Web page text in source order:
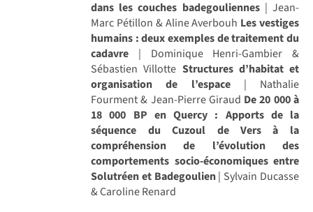
dans les couches badegouliennes| Jean-
Marc Pétillon & Aline Averbouh Les vestiges
humains : deux exemples de traitement du
cadavre | Dominique Henri-Gambier &
Sébastien Villotte Structures d’habitat et
organisation de l’espace| Nathalie
Fourment & Jean-Pierre Giraud De 20 000 à
18 000 BP en Quercy : Apports de la
séquence du Cuzoul de Vers à la
compréhension de l’évolution des
comportements socio-économiques entre
Solutréen et Badegoulien| Sylvain Ducasse
& Caroline Renard